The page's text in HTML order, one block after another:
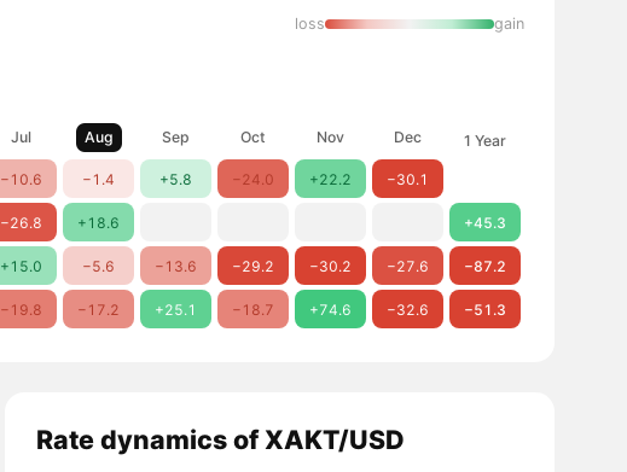
loss gain
Jul Aug Sep Oct Nov Dec 1 Year
−10.6 −1.4 +5.8 −24.0 +22.2 −30.1
−26.8 +18.6 +45.3
+15.0 −5.6 −13.6 −29.2 −30.2 −27.6 −87.2
−19.8 −17.2 +25.1 −18.7 +74.6 −32.6 −51.3
Rate dynamics of XAKT/USD